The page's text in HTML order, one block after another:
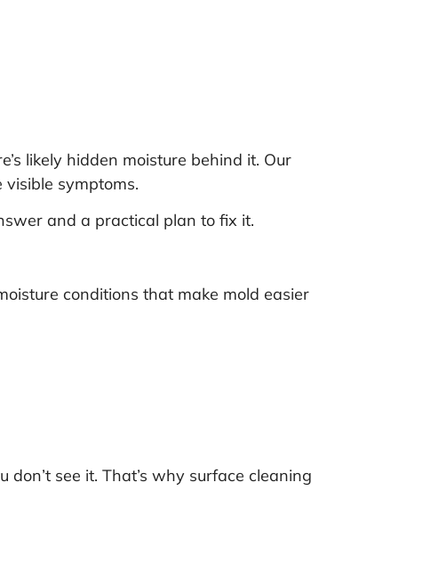
likely hidden moisture behind it. Our
symptoms.
and a practical plan to fix it.
conditions that make mold easier
see it. That’s why surface cleaning